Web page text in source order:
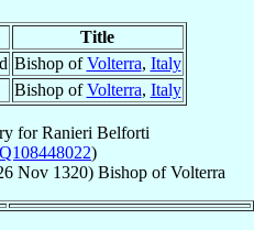
Title
Bishop ofVolterra, Italy
Bishop ofVolterra, Italy
forRanieri Belforti
)
Nov 1320) Bishop ofVolterra